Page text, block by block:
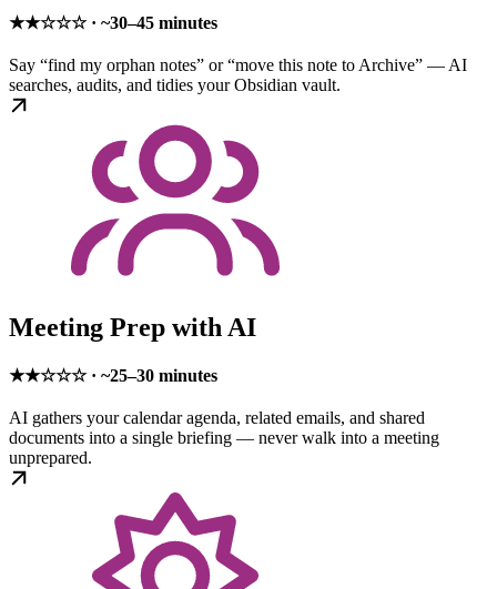
★★☆☆☆ · ~30–45 minutes
Say “find my orphan notes” or “move this note to Archive” — AI
searches, audits, and tidies your Obsidian vault.
Meeting Prep with AI
★★☆☆☆ · ~25–30 minutes
AI gathers your calendar agenda, related emails, and shared
documents into a single briefing — never walk into a meeting
unprepared.